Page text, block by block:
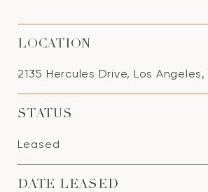
LOCATION
2135 Hercules Drive, Los
STATUS
Leased
DATE LEASED